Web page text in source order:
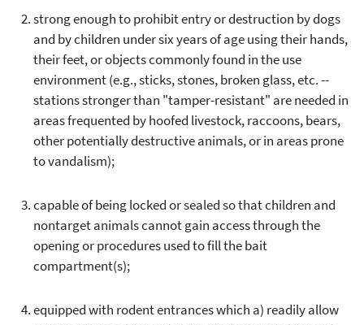
strong enough to prohibit entry or destruction by dogs
and by children under six years of age using their hands,
their feet, or objects commonly found in the use
environment (e.g., sticks, stones, broken glass, etc. --
stations stronger than "tamper-resistant" are needed in
areas frequented by hoofed livestock, raccoons, bears,
other potentially destructive animals, or in areas prone
to vandalism);
capable of being locked or sealed so that children and
nontarget animals cannot gain access through the
opening or procedures used to fill the bait
compartment(s);
equipped with rodent entrances which a) readily allow